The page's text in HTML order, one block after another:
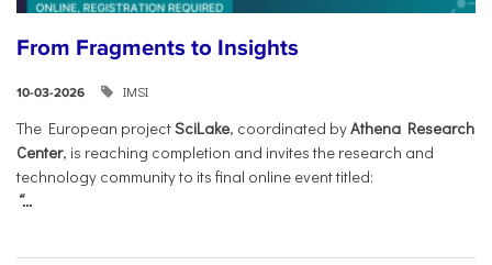
From Fragments to Insights
10-03-2026 IMSI
The European projectSciLake, coordinated byAthena Research
Center, is reaching completion and invites the research and
technology community to its final online event titled:
“...